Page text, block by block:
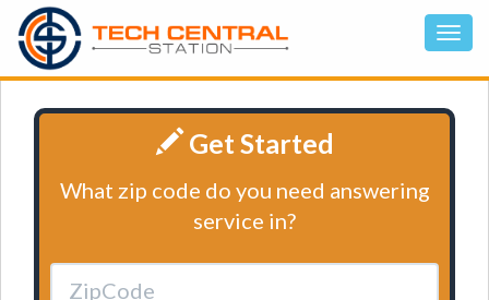
Get Started
What zip code do you need answering
service in?